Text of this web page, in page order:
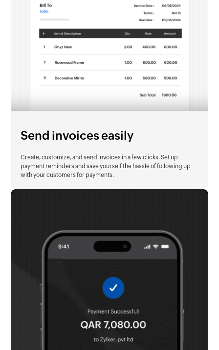
Send invoices easily
Create, customize, and send invoices in a few clicks. Set up
payment reminders and save yourself the hassle of following up
with your customers for payments.